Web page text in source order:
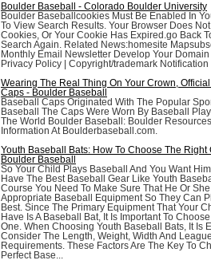
Boulder Baseball - Colorado Boulder University
Boulder Baseballcookies Must Be Enabled In
To View Search Results. Your Browser Does
Cookies, Or Your Cookie Has Expired.go Back
Search Again. Related News:homesite
Monthly Email Newsletter Develop Your
Privacy Policy | Copyright/trademark Notification
Wearing The Real Thing On Your Crown,
Caps - Boulder Baseball
Baseball Caps Originated With The Popular
Baseball The Caps Were Worn By Baseball
The World Boulder Baseball: Boulder
Information At Boulderbaseball.com.
Youth Baseball Bats: How To Choose The Right
Boulder Baseball
So Your Child Plays Baseball And You Want
Have The Best Baseball Gear Like Youth
Course You Need To Make Sure That He Or
Appropriate Baseball Equipment So They Can
Best. Since The Primary Equipment That Your
Have Is A Baseball Bat, It Is Important To
One. When Choosing Youth Baseball Bats, It Is
Consider The Length, Weight, Width And
Requirements. These Factors Are The Key To
Perfect Base...